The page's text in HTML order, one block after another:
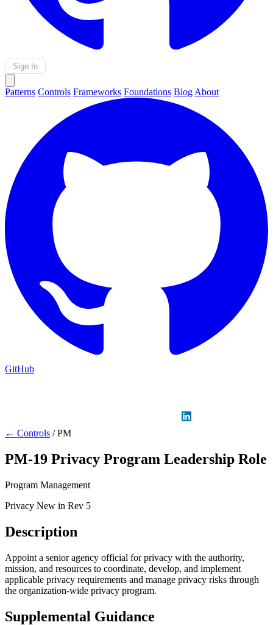
Sign In
Patterns Controls Frameworks Foundations Blog About
GitHub
← Controls / PM
PM-19 Privacy Program Leadership Role
Program Management
Privacy New in Rev 5
Description
Appoint a senior agency official for privacy with the authority,
mission, and resources to coordinate, develop, and implement
applicable privacy requirements and manage privacy risks through
the organization-wide privacy program.
Supplemental Guidance